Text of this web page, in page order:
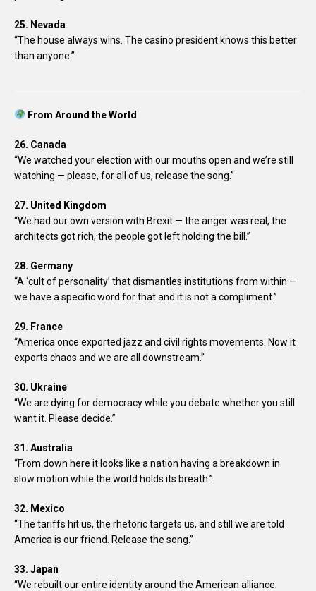
25. Nevada
“The house always wins. The casino president knows this better
than anyone.”
From Around the World
26. Canada
“We watched your election with our mouths open and we’re still
watching — please, for all of us, release the song.”
27. United Kingdom
“We had our own version with Brexit — the anger was real, the
architects got rich, the people got left holding the bill.”
28. Germany
“A ‘cult of personality’ that dismantles institutions from within —
we have a specific word for that and it is not a compliment.”
29. France
“America once exported jazz and civil rights movements. Now it
exports chaos and we are all downstream.”
30. Ukraine
“We are dying for democracy while you debate whether you still
want it. Please decide.”
31. Australia
“From down here it looks like a nation having a breakdown in
slow motion while the world holds its breath.”
32. Mexico
“The tariffs hit us, the rhetoric targets us, and still we are told
America is our friend. Release the song.”
33. Japan
“We rebuilt our entire identity around the American alliance.